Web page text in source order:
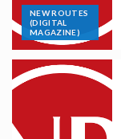
NEW ROUTES
(DIGITAL
MAGAZINE)